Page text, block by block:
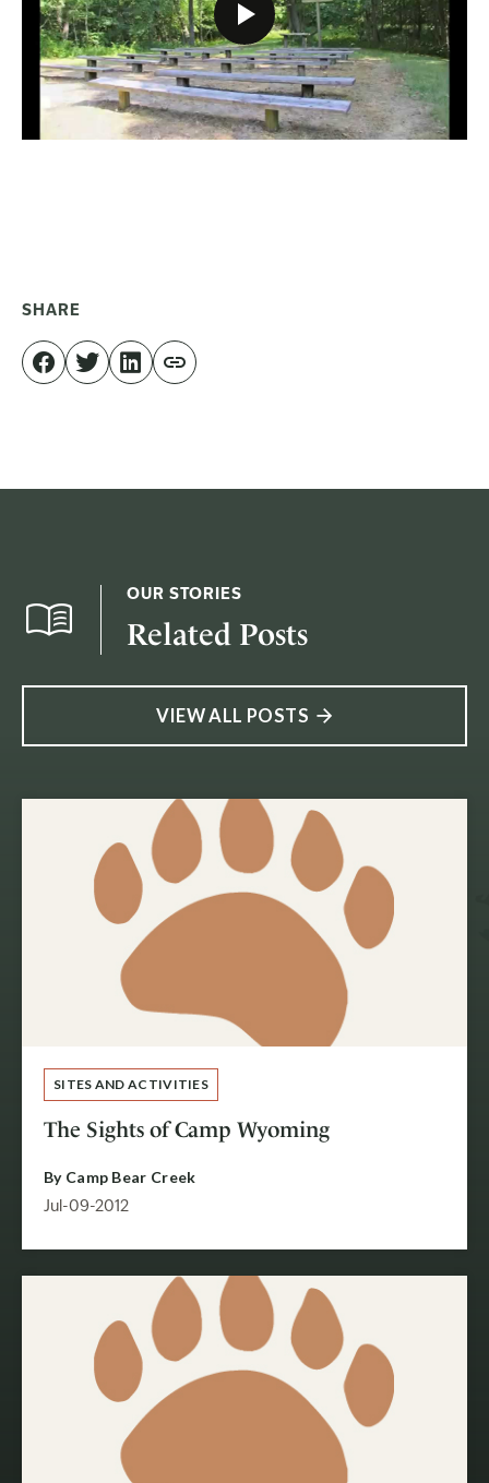
SHARE
OUR STORIES
Related Posts
VIEW ALL POSTS
SITES AND ACTIVITIES
The Sights of Camp Wyoming
By Camp Bear Creek
Jul-09-2012